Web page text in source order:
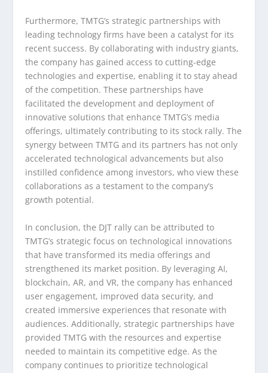
Furthermore, TMTG’s strategic partnerships with
leading technology firms have been a catalyst for its
recent success. By collaborating with industry giants,
the company has gained access to cutting-edge
technologies and expertise, enabling it to stay ahead
of the competition. These partnerships have
facilitated the development and deployment of
innovative solutions that enhance TMTG’s media
offerings, ultimately contributing to its stock rally. The
synergy between TMTG and its partners has not only
accelerated technological advancements but also
instilled confidence among investors, who view these
collaborations as a testament to the company’s
growth potential.
In conclusion, the DJT rally can be attributed to
TMTG’s strategic focus on technological innovations
that have transformed its media offerings and
strengthened its market position. By leveraging AI,
blockchain, AR, and VR, the company has enhanced
user engagement, improved data security, and
created immersive experiences that resonate with
audiences. Additionally, strategic partnerships have
provided TMTG with the resources and expertise
needed to maintain its competitive edge. As the
company continues to prioritize technological